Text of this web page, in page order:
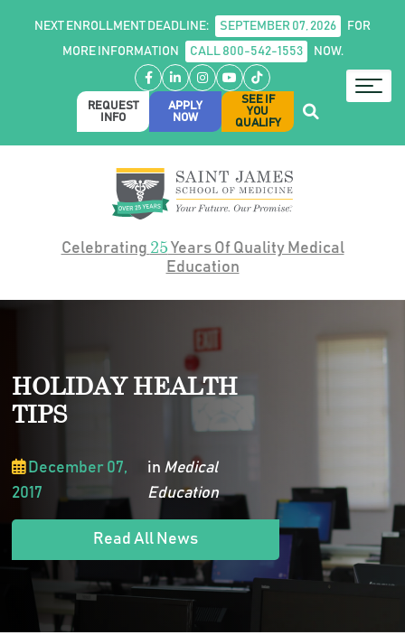
NEXT ENROLLMENT DEADLINE: SEPTEMBER 07, 2026
FOR
MORE INFORMATION
CALL 800-542-1553 NOW.
Facebook
LinkedIn
Instagram
YouTube
TikTok
REQUEST
INFO
APPLY
NOW
SEE IF
YOU
QUALIFY
Celebrating 25Years Of Quality Medical
Education
HOLIDAY HEALTH
TIPS
December 07,
2017
in Medical
Education
Read All News